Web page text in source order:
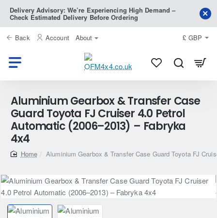
Delivery Advisory: We’re Experiencing High Demand –
Check Estimated Delivery Before Ordering
Back Account About £ GBP
Aluminium Gearbox & Transfer Case
Guard Toyota FJ Cruiser 4.0 Petrol
Automatic (2006–2013) – Fabryka
4x4
homeAluminium Gearbox & Transfer Case Guard Toyota FJ